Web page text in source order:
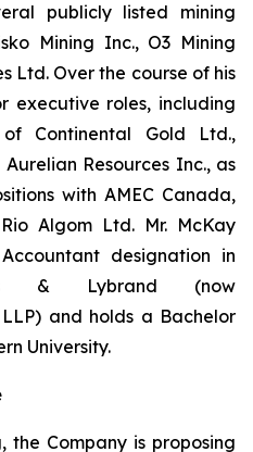
publicly listed mining
Mining Inc., O3 Mining
Ltd. Over the course of his
executive roles, including
Continental Gold Ltd.,
Resources Inc., as
with AMEC Canada,
Algom Ltd. Mr. McKay
designation in
& Lybrand (now
and holds a Bachelor
University.
the Company is proposing